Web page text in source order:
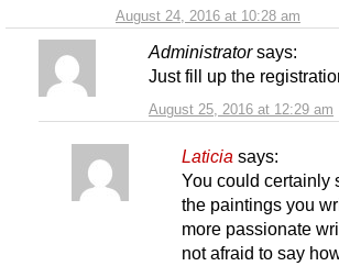
August 24, 2016 at 10:28 am
Administrator says:
August 25, 2016 at 12:29 am
Just fill up the
Laticia says:
You could certainly
the paintings you
more passionate
not afraid to say